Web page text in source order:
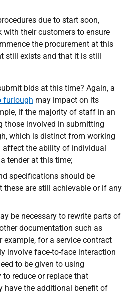
due to start soon,
with their customers to ensure
the procurement at this
still exists and that it is still
bids at this time? Again, a
furlough may impact on its
if the majority of staff in an
those involved in submitting
which is distinct from working
the ability of individual
tender at this time;
specifications should be
these are still achievable or if any
be necessary to rewrite parts of
documentation such as
example, for a service contract
involve face-to-face interaction
to be given to using
reduce or replace that
have the additional benefit of